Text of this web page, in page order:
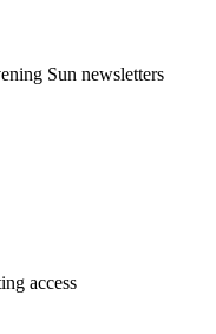
Sun newsletters
access